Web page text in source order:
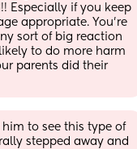
Especially if you keep
appropriate. You’re
sort of big reaction
to do more harm
parents did their
him to see this type of
stepped away and